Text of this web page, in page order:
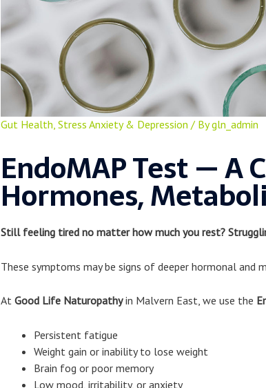
Gut Health, Stress Anxiety & Depression / Bygln_admin
EndoMAP Test — A
Hormones,
Still feeling tired no matter how much you rest?
These symptoms may be signs of deeper hormonal and
At Good Life Naturopathyin Malvern East, we use the
Persistent fatigue
Weight gain or inability to lose weight
Brain fog or poor memory
Low mood, irritability, or anxiety